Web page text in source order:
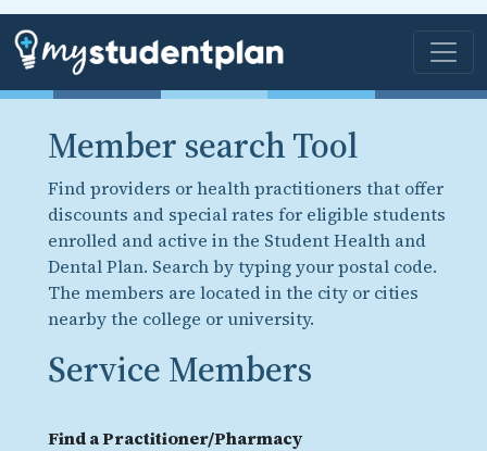
Member search Tool
Find providers or health practitioners that offer
discounts and special rates for eligible students
enrolled and active in the Student Health and
Dental Plan. Search by typing your postal code.
The members are located in the city or cities
nearby the college or university.
Service Members
Find a Practitioner/Pharmacy